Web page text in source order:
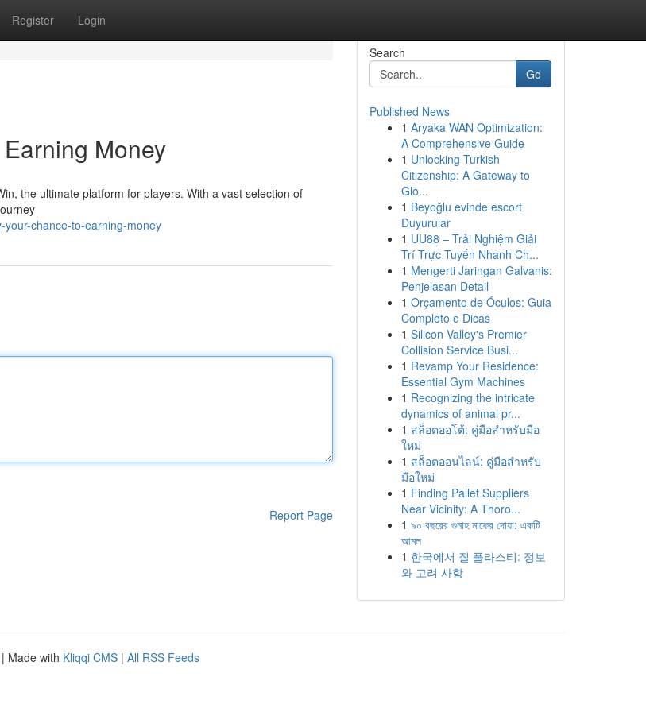
Register Login
Money
the ultimate platform for players. With a vast selection of
chance-to-earning-money
Report Page
Search
Go
Published News
1 Aryaka WAN Optimization:
A Comprehensive Guide
1 Unlocking Turkish
Citizenship: A Gateway to
Glo...
1 Beyoğlu evinde escort
Duyurular
1 UU88 – Trải Nghiệm Giải
Trí Trực Tuyến Nhanh Ch...
1 Mengerti Jaringan Galvanis:
Penjelasan Detail
1 Orçamento de Óculos: Guia
Completo e Dicas
1 Silicon Valley's Premier
Collision Service Busi...
1 Revamp Your Residence:
Essential Gym Machines
1 Recognizing the intricate
dynamics of animal pr...
1 สล็อตออโต้: คู่มือสำหรับมือ
ใหม่
1 สล็อตออนไลน์: คู่มือสำหรับ
มือใหม่
1 Finding Pallet Suppliers
Near Vicinity: A Thoro...
1 ৯০ বছরের গুনাহ মাফের দোয়া: একটি
আমল
1 한국에서 질 플라스티: 정보
와 고려 사항
| Made with Kliqqi CMS | All RSS Feeds